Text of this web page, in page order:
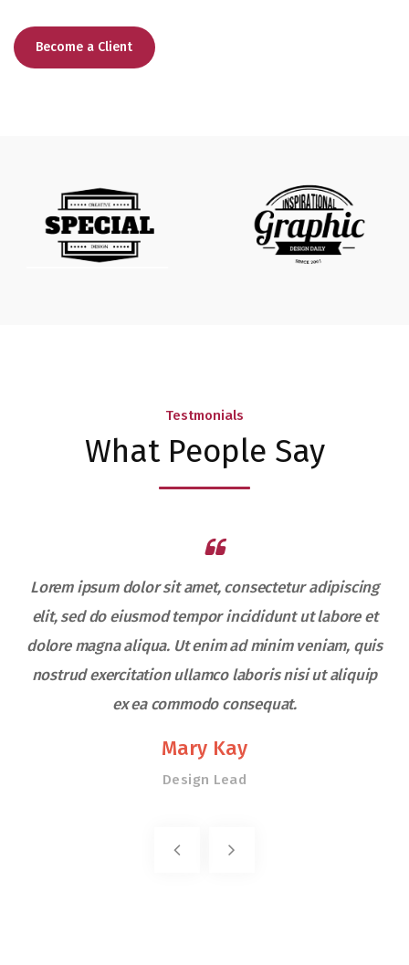
Become a Client
Testmonials
What People Say
Lorem ipsum dolor sit amet, consectetur adipiscing
elit, sed do eiusmod tempor incididunt ut labore et
dolore magna aliqua. Ut enim ad minim veniam, quis
nostrud exercitation ullamco laboris nisi ut aliquip
ex ea commodo consequat.
Mary Kay
Design Lead